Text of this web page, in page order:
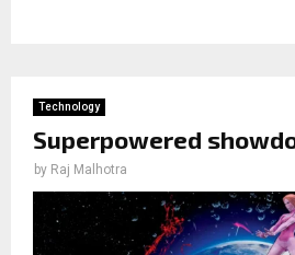
Technology
Superpowered
by Raj Malhotra